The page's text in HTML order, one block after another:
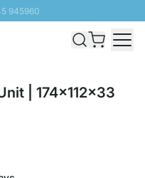
945960
over € 100
| 174x112x33